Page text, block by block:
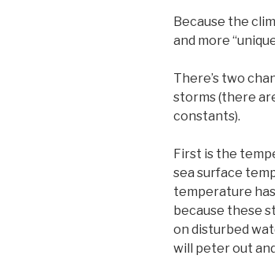
Because the
and more
There’s two
storms (there
constants).
First is the
sea surface
temperature
because these
on disturbed
will peter out